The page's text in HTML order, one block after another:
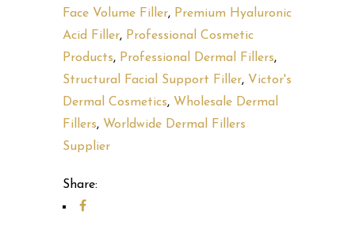
Face Volume Filler, Premium Hyaluronic
Acid Filler, Professional Cosmetic
Products, Professional Dermal Fillers,
Structural Facial Support Filler, Victor's
Dermal Cosmetics, Wholesale Dermal
Fillers, Worldwide Dermal Fillers
Supplier
Share: